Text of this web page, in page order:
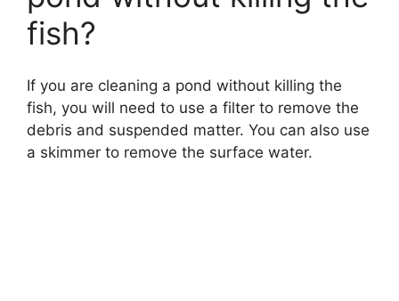
fish?
If you are cleaning a pond without killing the
fish, you will need to use a filter to remove the
debris and suspended matter. You can also use
a skimmer to remove the surface water.